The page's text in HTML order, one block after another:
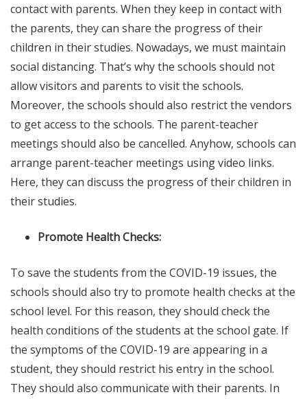
contact with parents. When they keep in contact with
the parents, they can share the progress of their
children in their studies. Nowadays, we must maintain
social distancing. That’s why the schools should not
allow visitors and parents to visit the schools.
Moreover, the schools should also restrict the vendors
to get access to the schools. The parent-teacher
meetings should also be cancelled. Anyhow, schools can
arrange parent-teacher meetings using video links.
Here, they can discuss the progress of their children in
their studies.
Promote Health Checks:
To save the students from the COVID-19 issues, the
schools should also try to promote health checks at the
school level. For this reason, they should check the
health conditions of the students at the school gate. If
the symptoms of the COVID-19 are appearing in a
student, they should restrict his entry in the school.
They should also communicate with their parents. In